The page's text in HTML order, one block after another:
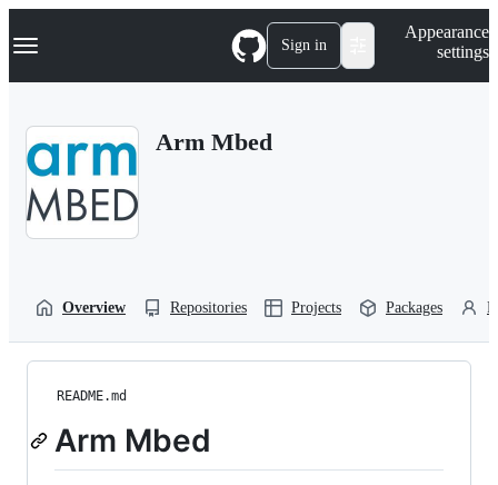
k
p
Navigation Menu Sign in
Appearance
settings
Arm Mbed
Overview Repositories Projects Packages
README.md
Arm Mbed